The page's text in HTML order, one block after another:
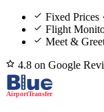
Fixed Prices
Flight
Meet &
4.8 on Google